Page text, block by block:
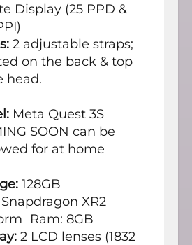
Display (25 PPD &
2 adjustable straps;
on the back & top
head.
Meta Quest 3S
SOON can be
for at home
128GB
Snapdragon XR2
Ram: 8GB
2 LCD lenses (1832